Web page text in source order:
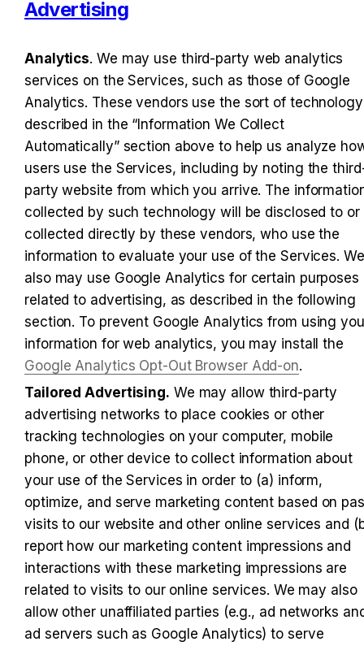
Advertising
Analytics. We may use third-party web analytics
services on the Services, such as those of Google
Analytics. These vendors use the sort of technology
described in the “Information We Collect
Automatically” section above to help us analyze
users use the Services, including by noting the
party website from which you arrive. The
collected by such technology will be disclosed to or
collected directly by these vendors, who use the
information to evaluate your use of the Services. We
also may use Google Analytics for certain purposes
related to advertising, as described in the following
section. To prevent Google Analytics from using
Google Analytics Opt-Out Browser Add-on.
Tailored Advertising. We may allow third-party
advertising networks to place cookies or other
tracking technologies on your computer, mobile
phone, or other device to collect information about
your use of the Services in order to (a) inform,
optimize, and serve marketing content based on
visits to our website and other online services and
report how our marketing content impressions and
interactions with these marketing impressions are
related to visits to our online services. We may also
allow other unaffiliated parties (e.g., ad networks
ad servers such as Google Analytics) to serve